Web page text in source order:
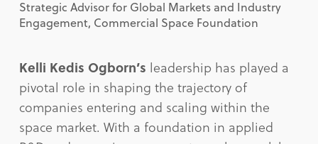
Strategic Advisor for Global Markets and Industry
Engagement, Commercial Space Foundation
Kelli Kedis Ogborn’s leadership has played a
pivotal role in shaping the trajectory of
companies entering and scaling within the
space market. With a foundation in applied